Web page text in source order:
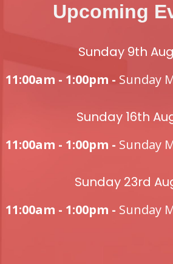
Upcoming
Sunday 9th
11:00am - 1:00pm - Sunday
Sunday 16th
11:00am - 1:00pm - Sunday
Sunday 23rd
11:00am - 1:00pm - Sunday